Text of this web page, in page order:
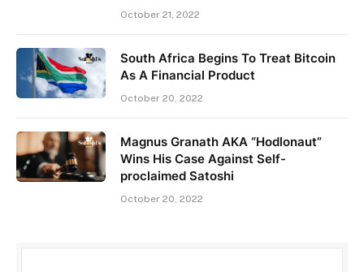
October 21, 2022
South Africa Begins To Treat Bitcoin
As A Financial Product
October 20, 2022
Magnus Granath AKA “Hodlonaut”
Wins His Case Against Self-
proclaimed Satoshi
October 20, 2022